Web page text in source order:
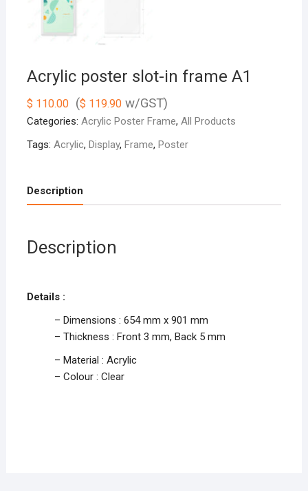
Acrylic poster slot-in frame A1
$ 110.00 ($ 119.90w/GST)
Categories: Acrylic Poster Frame, All Products
Tags: Acrylic, Display, Frame, Poster
Description
Description
Details :
– Dimensions : 654 mm x 901 mm
– Thickness : Front 3 mm, Back 5 mm
– Material : Acrylic
– Colour : Clear